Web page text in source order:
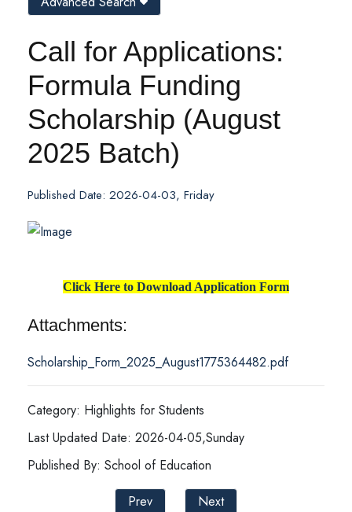
Call for Applications:
Formula Funding
Scholarship (August
2025 Batch)
Published Date: 2026-04-03, Friday
Click Here to Download Application Form
Attachments:
Scholarship_Form_2025_August1775364482.pdf
Category: Highlights for Students
Last Updated Date: 2026-04-05,Sunday
Published By: School of Education
Prev
Next